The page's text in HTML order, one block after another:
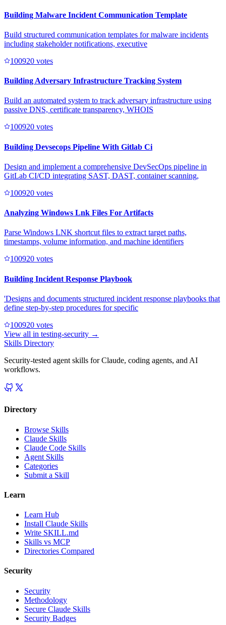
Building Malware Incident Communication Template
Build structured communication templates for malware incidents
including stakeholder notifications, executive
100920 votes
Building Adversary Infrastructure Tracking System
Build an automated system to track adversary infrastructure using
passive DNS, certificate transparency, WHOIS
100920 votes
Building Devsecops Pipeline With Gitlab Ci
Design and implement a comprehensive DevSecOps pipeline in
GitLab CI/CD integrating SAST, DAST, container scanning,
100920 votes
Analyzing Windows Lnk Files For Artifacts
Parse Windows LNK shortcut files to extract target paths,
timestamps, volume information, and machine identifiers
100920 votes
Building Incident Response Playbook
'Designs and documents structured incident response playbooks that
define step-by-step procedures for specific
100920 votes
View all in testing-security →
Skills Directory
Security-tested agent skills for Claude, coding agents, and AI
workflows.
Directory
Browse Skills
Claude Skills
Claude Code Skills
Agent Skills
Categories
Submit a Skill
Learn
Learn Hub
Install Claude Skills
Write SKILL.md
Skills vs MCP
Directories Compared
Security
Security
Methodology
Secure Claude Skills
Security Badges